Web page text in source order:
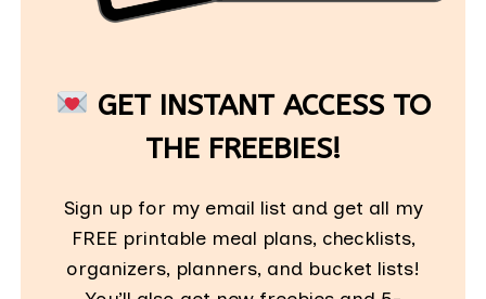
GET INSTANT ACCESS TO
THE FREEBIES!
Sign up for my email list and get all my
FREE printable meal plans, checklists,
organizers, planners, and bucket lists!